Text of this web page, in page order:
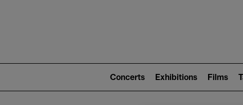
2)
Concerts Exhibitions Films